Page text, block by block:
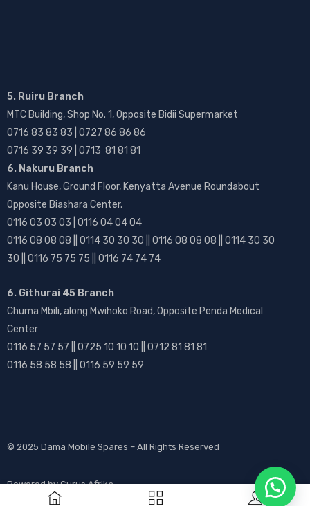
5. Ruiru Branch
MTC Building, Shop No. 1, Opposite Bidii Supermarket
0716 83 83 83 | 0727 86 86 86
0716 39 39 39 | 0713 81 81 81
6. Nakuru Branch
Kanu House, Ground Floor, Kenyatta Avenue Roundabout
Opposite Biashara Center.
0116 03 03 03 | 0116 04 04 04
0116 08 08 08 || 0114 30 30 30 || 0116 08 08 08 || 0114 30 30
30 || 0116 75 75 75 || 0116 74 74 74
6. Githurai 45 Branch
Chuma Mbili, along Mwihoko Road, Opposite Penda Medical
Center
0116 57 57 57 || 0725 10 10 10 || 0712 81 81 81
0116 58 58 58 || 0116 59 59 59
© 2025 Dama Mobile Spares – All Rights Reserved
Powered byGurus Afrika